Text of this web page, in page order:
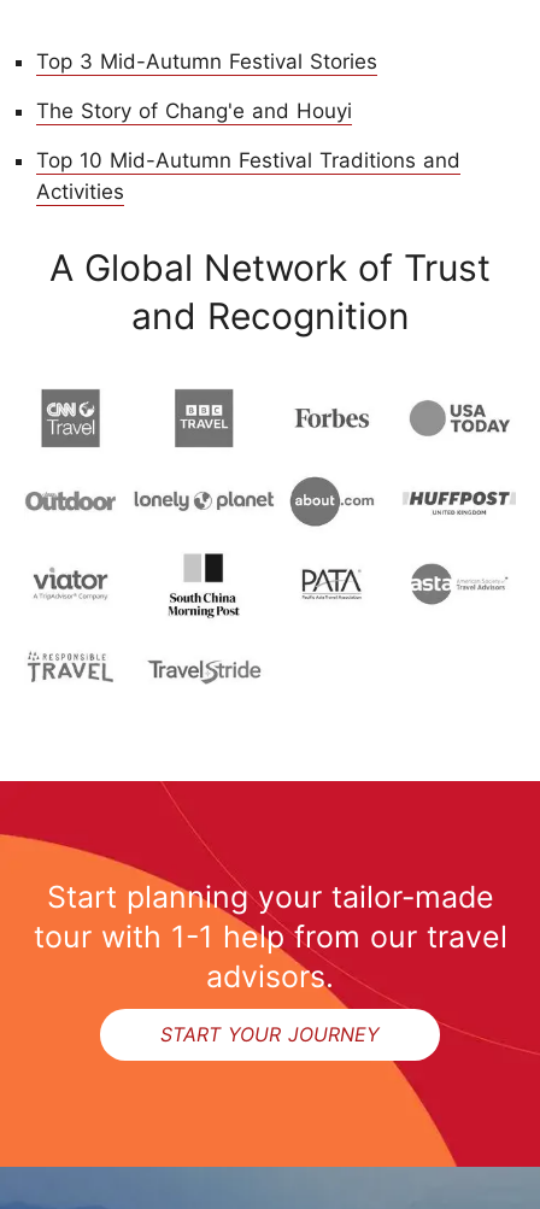
Top 3 Mid-Autumn Festival Stories
The Story of Chang'e and Houyi
Top 10 Mid-Autumn Festival Traditions and
Activities
A Global Network of Trust
and Recognition
Start planning your tailor-made
tour with 1-1 help from our travel
advisors.
START YOUR JOURNEY